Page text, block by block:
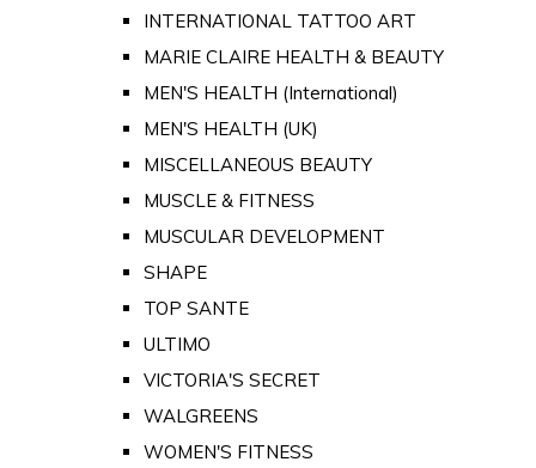
INTERNATIONAL TATTOO ART
MARIE CLAIRE HEALTH & BEAUTY
MEN'S HEALTH (International)
MEN'S HEALTH (UK)
MISCELLANEOUS BEAUTY
MUSCLE & FITNESS
MUSCULAR DEVELOPMENT
SHAPE
TOP SANTE
ULTIMO
VICTORIA'S SECRET
WALGREENS
WOMEN'S FITNESS